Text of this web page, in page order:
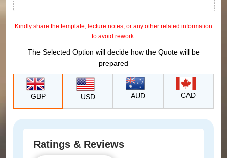
Ratings & Reviews
Kindly share the template, lecture notes, or any other related information
to avoid rework.
The Selected Option will decide how the Quote will be
prepared
GBP USD AUD CAD